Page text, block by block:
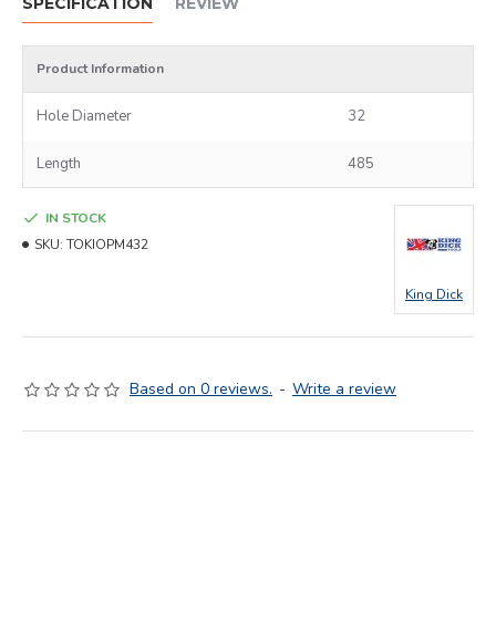
Product Information
Hole Diameter 32
Length 485
IN STOCK
SKU: TOKIOPM432
King Dick
Based on 0 reviews. - Write a review